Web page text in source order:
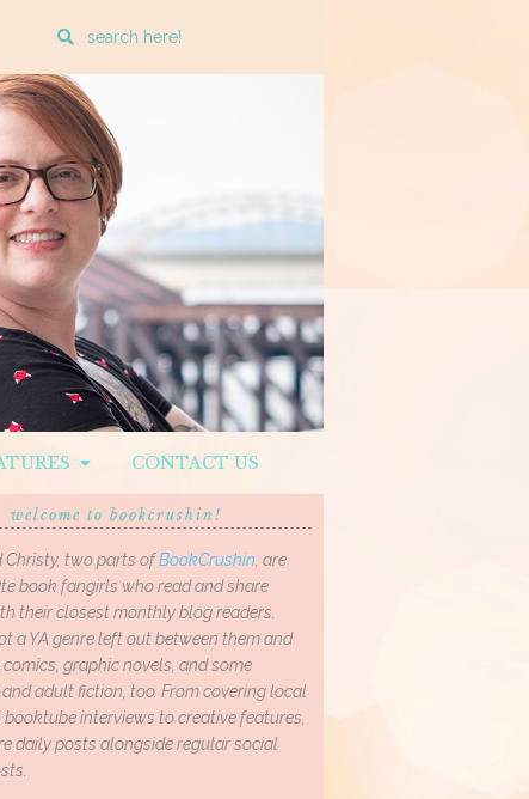
Enter
search
query
CONTACT US
welcome to bookcrushin!
Christy, two parts ofBookCrushin, are
book fangirls who read and share
their closest monthly blog readers.
a YA genre left out between them and
graphic novels, and some
adult fiction, too. From covering local
booktube interviews to creative features,
daily posts alongside regular social